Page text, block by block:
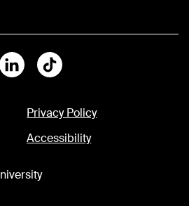
LinkedinTiktok
Privacy Policy
Accessibility